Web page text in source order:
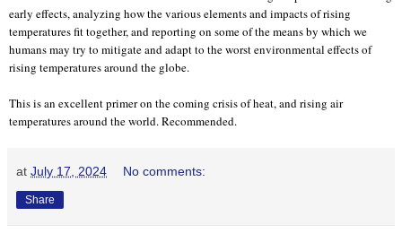
early effects, analyzing how the various elements and impacts of rising
temperatures fit together, and reporting on some of the means by which we
humans may try to mitigate and adapt to the worst environmental effects of
rising temperatures around the globe.
This is an excellent primer on the coming crisis of heat, and rising air
temperatures around the world. Recommended.
at July 17, 2024 No comments:
Share